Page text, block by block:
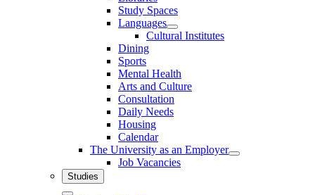
Study Spaces
Languages
Cultural Institutes
Dining
Sports
Mental Health
Arts and Culture
Consultation
Daily Needs
Housing
Calendar
The University as an Employer
Job Vacancies
Studies